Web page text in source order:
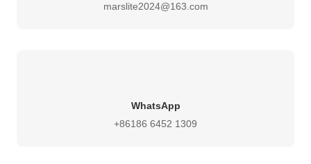
marslite2024@163.com
WhatsApp
+86186 6452 1309